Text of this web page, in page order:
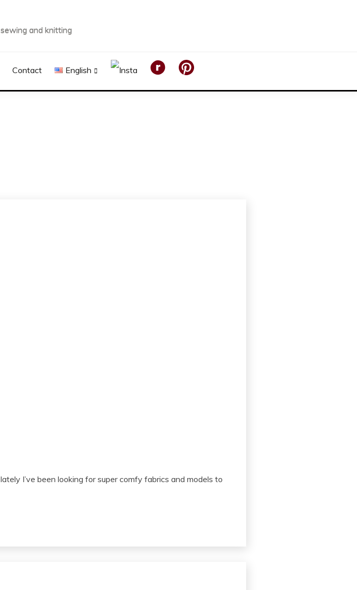
and knitting
Contact English
I’ve been looking for super comfy fabrics and models to